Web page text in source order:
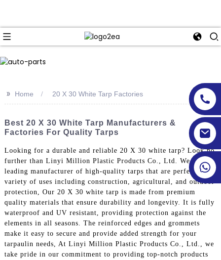
>> Home 20 X 30 White Tarp Factories
Best 20 X 30 White Tarp Manufacturers &
Factories For Quality Tarps
Looking for a durable and reliable 20 X 30 white tarp? Look no
further than Linyi Million Plastic Products Co., Ltd. We are a
leading manufacturer of high-quality tarps that are perfect for a
variety of uses including construction, agricultural, and outdoor
protection, Our 20 X 30 white tarp is made from premium
quality materials that ensure durability and longevity. It is fully
waterproof and UV resistant, providing protection against the
elements in all seasons. The reinforced edges and grommets
make it easy to secure and provide added strength for your
tarpaulin needs, At Linyi Million Plastic Products Co., Ltd., we
take pride in our commitment to providing top-notch products